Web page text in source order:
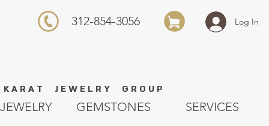
K A R A T J E W E L R Y G R O U P
Log In
312-854-3056
GEMSTONES SERVICES
JEWELRY